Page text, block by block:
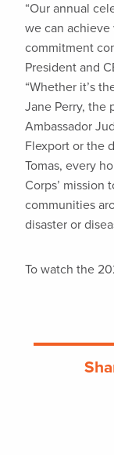
“Our annual
we can achieve
commitment
President and
“Whether it’s
Jane Perry, the
Ambassador
Flexport or the
Tomas, every
Corps’ mission
communities
disaster or
To watch the